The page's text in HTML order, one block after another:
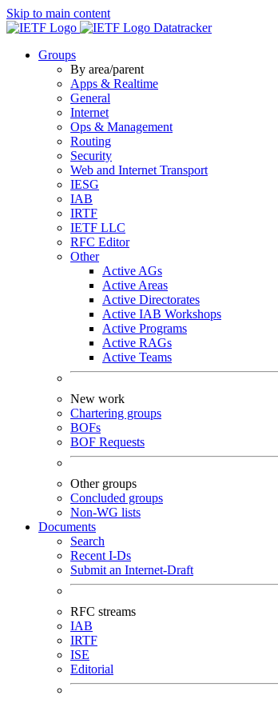
Skip to main content
Datatracker
Groups
By area/parent
Apps & Realtime
General
Internet
Ops & Management
Routing
Security
Web and Internet Transport
IESG
IAB
IRTF
IETF LLC
RFC Editor
Other
Active AGs
Active Areas
Active Directorates
Active IAB Workshops
Active Programs
Active RAGs
Active Teams
New work
Chartering groups
BOFs
BOF Requests
Other groups
Concluded groups
Non-WG lists
Documents
Search
Recent I-Ds
Submit an Internet-Draft
RFC streams
IAB
IRTF
ISE
Editorial